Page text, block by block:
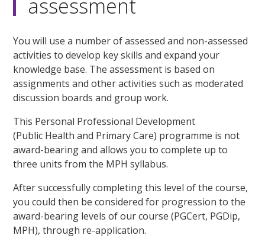
assessment
You will use a number of assessed and non-assessed
activities to develop key skills and expand your
knowledge base. The assessment is based on
assignments and other activities such as moderated
discussion boards and group work.
This Personal Professional Development
(Public Health and Primary Care) programme is not
award-bearing and allows you to complete up to
three units from the MPH syllabus.
After successfully completing this level of the course,
you could then be considered for progression to the
award-bearing levels of our course (PGCert, PGDip,
MPH), through re-application.